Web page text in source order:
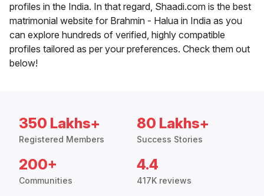
profiles in the India. In that regard, Shaadi.com is the best
matrimonial website for Brahmin - Halua in India as you
can explore hundreds of verified, highly compatible
profiles tailored as per your preferences. Check them out
below!
350 Lakhs+
Registered Members
80 Lakhs+
Success Stories
200+
Communities
4.4
417K reviews